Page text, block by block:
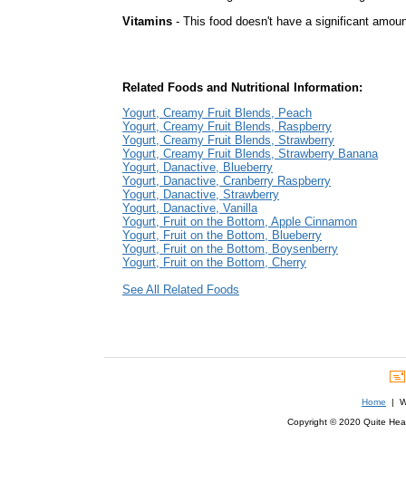
Vitamins - This food doesn't have a significant
Related Foods and Nutritional Information:
Yogurt, Creamy Fruit Blends, Peach
Yogurt, Creamy Fruit Blends, Raspberry
Yogurt, Creamy Fruit Blends, Strawberry
Yogurt, Creamy Fruit Blends, Strawberry Banana
Yogurt, Danactive, Blueberry
Yogurt, Danactive, Cranberry Raspberry
Yogurt, Danactive, Strawberry
Yogurt, Danactive, Vanilla
Yogurt, Fruit on the Bottom, Apple Cinnamon
Yogurt, Fruit on the Bottom, Blueberry
Yogurt, Fruit on the Bottom, Boysenberry
Yogurt, Fruit on the Bottom, Cherry
See All Related Foods
Home |
Copyright © 2020 Quite